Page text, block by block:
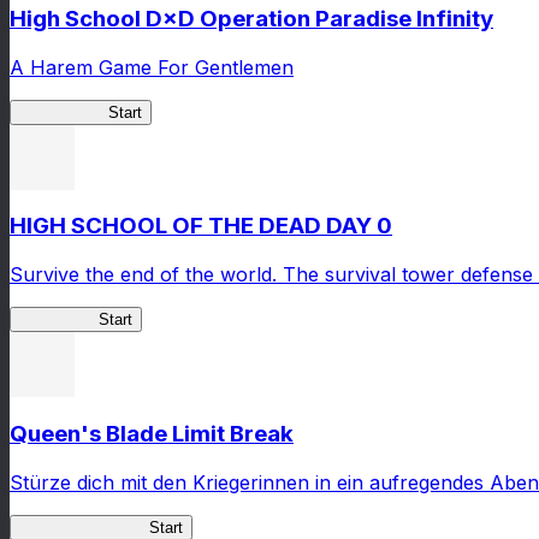
High School D×D Operation Paradise Infinity
A Harem Game For Gentlemen
Start
HIGH SCHOOL OF THE DEAD DAY 0
Survive the end of the world. The survival tower defense
Start
Queen's Blade Limit Break
Stürze dich mit den Kriegerinnen in ein aufregendes
Start